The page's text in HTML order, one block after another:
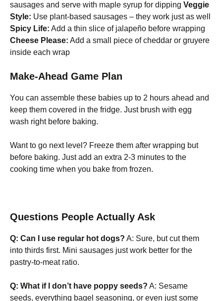
sausages and serve with maple syrup for dipping Veggie
Style: Use plant-based sausages – they work just as well
Spicy Life: Add a thin slice of jalapeño before wrapping
Cheese Please: Add a small piece of cheddar or gruyere
inside each wrap
Make-Ahead Game Plan
You can assemble these babies up to 2 hours ahead and
keep them covered in the fridge. Just brush with egg
wash right before baking.
Want to go next level? Freeze them after wrapping but
before baking. Just add an extra 2-3 minutes to the
cooking time when you bake from frozen.
Questions People Actually Ask
Q: Can I use regular hot dogs? A: Sure, but cut them
into thirds first. Mini sausages just work better for the
pastry-to-meat ratio.
Q: What if I don’t have poppy seeds? A: Sesame
seeds, everything bagel seasoning, or even just some